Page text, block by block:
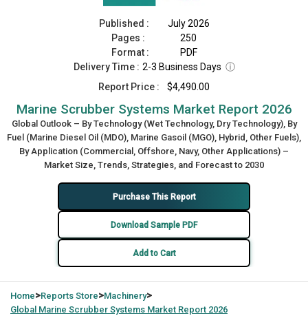
Published :
July 2026
Pages :
250
Format :
PDF
Delivery Time : 2-3 Business Days ⓘ
Report Price :
$4,490.00
Marine Scrubber Systems Market Report 2026
Global Outlook – By Technology (Wet Technology, Dry Technology), By
Fuel (Marine Diesel Oil (MDO), Marine Gasoil (MGO), Hybrid, Other Fuels),
By Application (Commercial, Offshore, Navy, Other Applications) –
Market Size, Trends, Strategies, and Forecast to 2030
Purchase This Report
Download Sample PDF
Add to Cart
Home>Reports Store>Machinery>
Global Marine Scrubber Systems Market Report 2026